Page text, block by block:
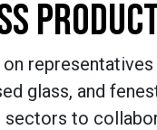
on
glass, and
sectors to